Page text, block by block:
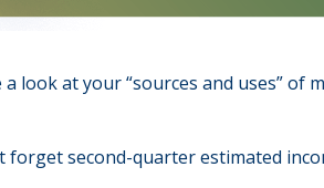
a look at your “sources and uses” of
forget second-quarter estimated